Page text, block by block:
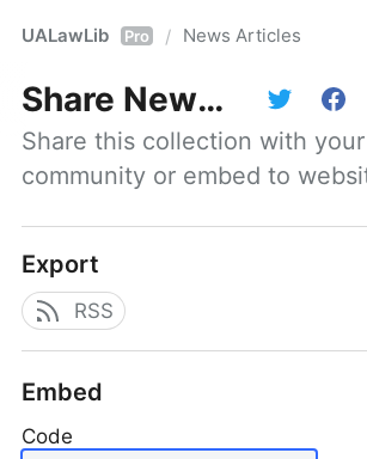
UALawLib Pro / News Articles
Share News Articles
Share this collection with
community or embed to
Export
RSS
Embed
Code